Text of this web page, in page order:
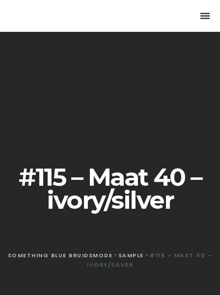
#115 – Maat 40 –
ivory/silver
SOMETHING BLUE BRUIDSMODE > SAMPLE > #115 – MAAT 40 –
IVORY/SILVER